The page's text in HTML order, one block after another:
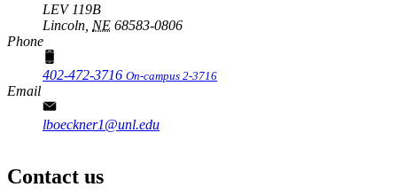
LEV 119B
Lincoln, NE 68583-0806
Phone
402-472-3716 On-campus 2-3716
Email
lboeckner1@unl.edu
Contact us